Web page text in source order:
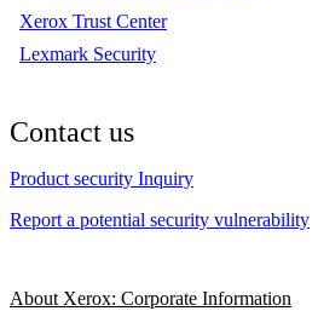
Xerox Trust Center
Lexmark Security
Contact us
Product security Inquiry
Report a potential security vulnerability
About Xerox: Corporate Information